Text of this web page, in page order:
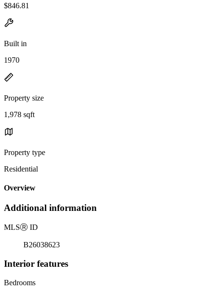
$846.81
Built in
1970
Property size
1,978 sqft
Property type
Residential
Overview
Additional information
MLSⓇ ID
B26038623
Interior features
Bedrooms